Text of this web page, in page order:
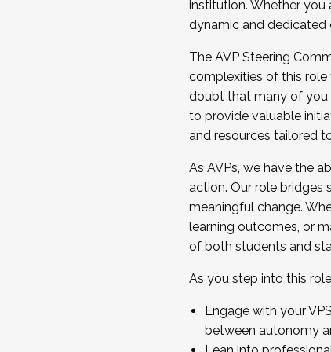
...And much more.
JOIN A COHORT: We are
Facilitator complete the
Apply Today
institution. Whether you
dynamic and
The AVP Steering
complexities of this role
doubt that many of you
to provide valuable
and resources tailored
As AVPs, we have the
action. Our role bridges
meaningful change.
learning outcomes, or
of both students and
As you step into this
Engage with your
between autonomy